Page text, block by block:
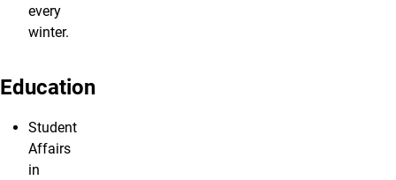
every
winter.
Education
Student
Affairs
in